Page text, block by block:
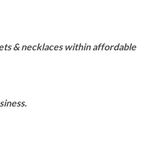
& necklaces within affordable